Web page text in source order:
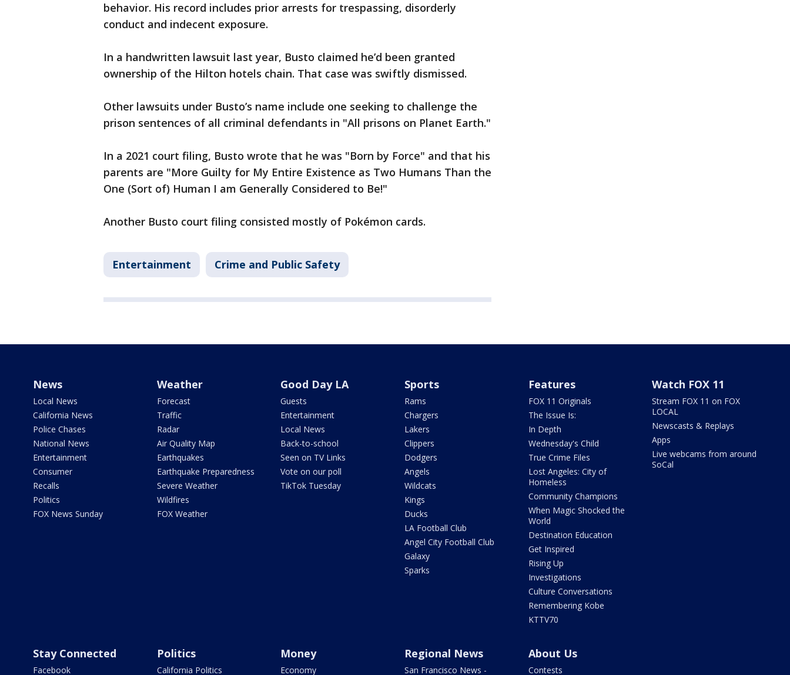
behavior. His record includes prior arrests for trespassing, disorderly
conduct and indecent exposure.
In a handwritten lawsuit last year, Busto claimed he’d been granted
ownership of the Hilton hotels chain. That case was swiftly dismissed.
Other lawsuits under Busto’s name include one seeking to challenge the
prison sentences of all criminal defendants in "All prisons on Planet Earth."
In a 2021 court filing, Busto wrote that he was "Born by Force" and that his
parents are "More Guilty for My Entire Existence as Two Humans Than the
One (Sort of) Human I am Generally Considered to Be!"
Another Busto court filing consisted mostly of Pokémon cards.
Entertainment Crime and Public Safety
News
Local News
California News
Police Chases
National News
Entertainment
Consumer
Recalls
Politics
FOX News Sunday
Weather
Forecast
Traffic
Radar
Air Quality Map
Earthquakes
Earthquake Preparedness
Severe Weather
Wildfires
FOX Weather
Good Day LA
Guests
Entertainment
Local News
Back-to-school
Seen on TV Links
Vote on our poll
TikTok Tuesday
Sports
Rams
Chargers
Lakers
Clippers
Dodgers
Angels
Wildcats
Kings
Ducks
LA Football Club
Angel City Football Club
Galaxy
Sparks
Features
FOX 11 Originals
The Issue Is:
In Depth
Wednesday's Child
True Crime Files
Lost Angeles: City of
Homeless
Community Champions
When Magic Shocked the
World
Destination Education
Get Inspired
Rising Up
Investigations
Culture Conversations
Remembering Kobe
KTTV70
Watch FOX 11
Stream FOX 11 on FOX
LOCAL
Newscasts & Replays
Apps
Live webcams from around
SoCal
Stay Connected
Facebook
Politics
California Politics
Money
Economy
Regional News
San Francisco News -
About Us
Contests